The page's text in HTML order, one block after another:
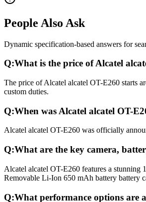
People Also Ask
Dynamic specification-based answers for
Q:What is the price of Alcatel
The price of Alcatel alcatel OT-E260 starts
custom duties.
Q:When was Alcatel alcatel OT-
Alcatel alcatel OT-E260 was officially
Q:What are the key camera,
Alcatel alcatel OT-E260 features a stunning
Removable Li-Ion 650 mAh battery battery
Q:What performance options are